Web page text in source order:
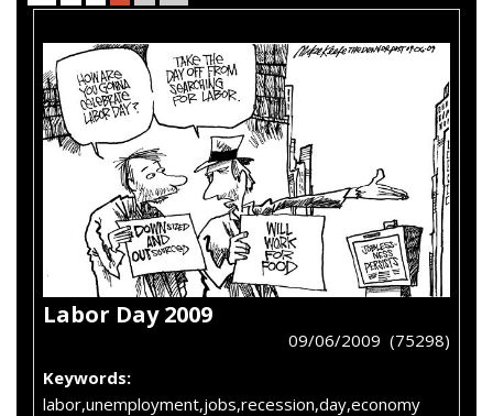
Labor Day 2009
09/06/2009 (75298)
Keywords:
labor,unemployment,jobs,recession,day,economy